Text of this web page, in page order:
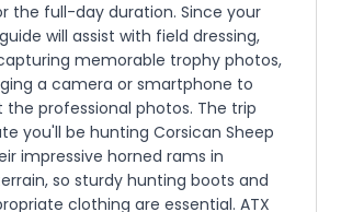
the full-day duration. Since your
will assist with field dressing,
memorable trophy photos,
a camera or smartphone to
professional photos. The trip
you'll be hunting Corsican Sheep
impressive horned rams in
so sturdy hunting boots and
clothing are essential. ATX